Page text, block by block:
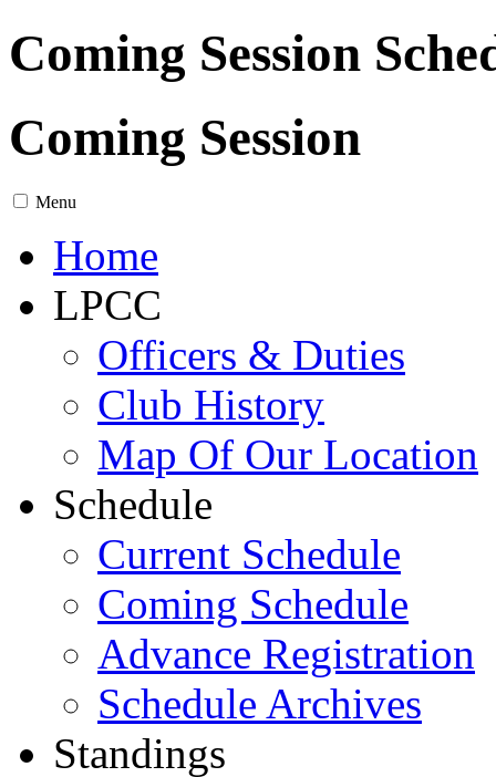
Coming Session
Coming Session
Menu
Home
LPCC
Officers & Duties
Club History
Map Of Our Location
Schedule
Current Schedule
Coming Schedule
Advance Registration
Schedule Archives
Standings